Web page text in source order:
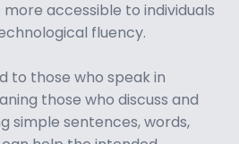
accessible to individuals
fluency.
to those who speak in
those who discuss and
simple sentences, words,